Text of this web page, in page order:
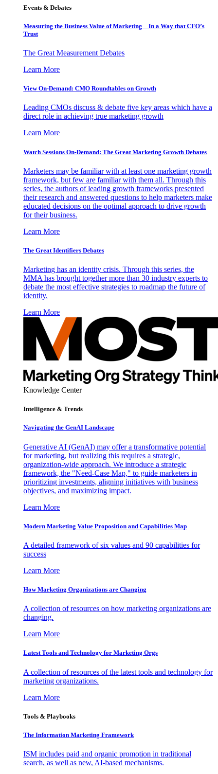
Events & Debates
Measuring the Business Value of Marketing – In a Way that CFO’s
Trust
The Great Measurement Debates
Learn More
View On-Demand: CMO Roundtables on Growth
Leading CMOs discuss & debate five key areas which have a
direct role in achieving true marketing growth
Learn More
Watch Sessions On-Demand: The Great Marketing Growth Debates
Marketers may be familiar with at least one marketing growth
framework, but few are familiar with them all. Through this
series, the authors of leading growth frameworks presented
their research and answered questions to help marketers make
educated decisions on the optimal approach to drive growth
for their business.
Learn More
The Great Identifiers Debates
Marketing has an identity crisis. Through this series, the
MMA has brought together more than 30 industry experts to
debate the most effective strategies to roadmap the future of
identity.
Learn More
Knowledge Center
Intelligence & Trends
Navigating the GenAI Landscape
Generative AI (GenAI) may offer a transformative potential
for marketing, but realizing this requires a strategic,
organization-wide approach. We introduce a strategic
framework, the "Need-Case Map," to guide marketers in
prioritizing investments, aligning initiatives with business
objectives, and maximizing impact.
Learn More
Modern Marketing Value Proposition and Capabilities Map
A detailed framework of six values and 90 capabilities for
success
Learn More
How Marketing Organizations are Changing
A collection of resources on how marketing organizations are
changing.
Learn More
Latest Tools and Technology for Marketing Orgs
A collection of resources of the latest tools and technology for
marketing organizations.
Learn More
Tools & Playbooks
The Information Marketing Framework
ISM includes paid and organic promotion in traditional
search, as well as new, AI-based mechanisms.